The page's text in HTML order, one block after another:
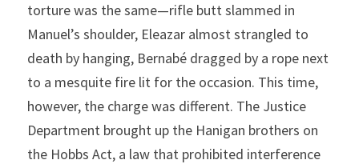
torture was the same—rifle butt slammed in
Manuel’s shoulder, Eleazar almost strangled to
death by hanging, Bernabé dragged by a rope next
to a mesquite fire lit for the occasion. This time,
however, the charge was different. The Justice
Department brought up the Hanigan brothers on
the Hobbs Act, a law that prohibited interference